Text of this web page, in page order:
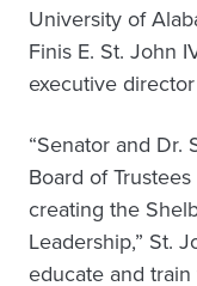
University of
Finis E. St. John
executive
“Senator and Dr.
Board of
creating the
Leadership,” St.
educate and